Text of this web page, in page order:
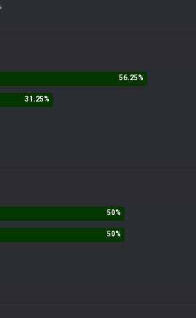
crew in Green Bay today. They've screwed
when it comes to penalties? Spot the